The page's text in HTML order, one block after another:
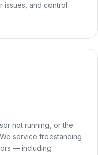
issues, and control
not running, or the
service freestanding
— including